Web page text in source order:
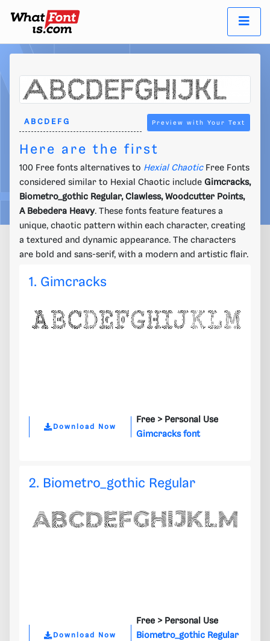
Preview with Your Text
Here are the first
100 Free fonts alternatives to Hexial ChaoticFree Fonts
considered similar to Hexial Chaotic include Gimcracks,
Biometro_gothic Regular, Clawless, Woodcutter Points,
A Bebedera Heavy. These fonts feature features a
unique, chaotic pattern within each character, creating
a textured and dynamic appearance. The characters
are bold and sans-serif, with a modern and artistic flair.
1. Gimcracks
Download Now
Free > Personal Use
Gimcracks font
2. Biometro_gothic Regular
Download Now
Free > Personal Use
Biometro_gothic Regular